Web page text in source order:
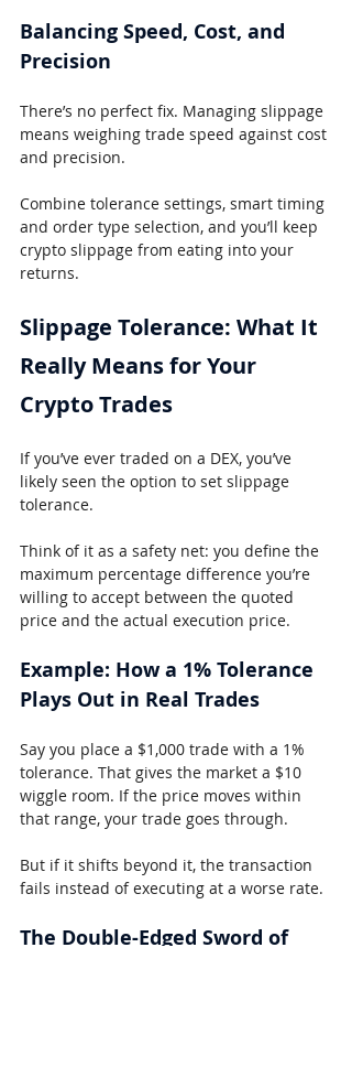
Balancing Speed, Cost, and
Precision
There’s no perfect fix. Managing slippage
means weighing trade speed against cost
and precision.
Combine tolerance settings, smart timing
and order type selection, and you’ll keep
crypto slippage from eating into your
returns.
Slippage Tolerance: What It
Really Means for Your
Crypto Trades
If you’ve ever traded on a DEX, you’ve
likely seen the option to set slippage
tolerance.
Think of it as a safety net: you define the
maximum percentage difference you’re
willing to accept between the quoted
price and the actual execution price.
Example: How a 1% Tolerance
Plays Out in Real Trades
Say you place a $1,000 trade with a 1%
tolerance. That gives the market a $10
wiggle room. If the price moves within
that range, your trade goes through.
But if it shifts beyond it, the transaction
fails instead of executing at a worse rate.
The Double-Edged Sword of